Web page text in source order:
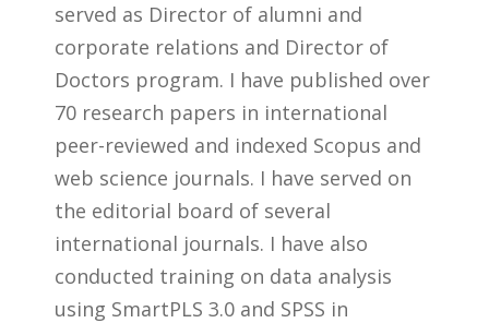
served as Director of alumni and
corporate relations and Director of
Doctors program. I have published over
70 research papers in international
peer-reviewed and indexed Scopus and
web science journals. I have served on
the editorial board of several
international journals. I have also
conducted training on data analysis
using SmartPLS 3.0 and SPSS in